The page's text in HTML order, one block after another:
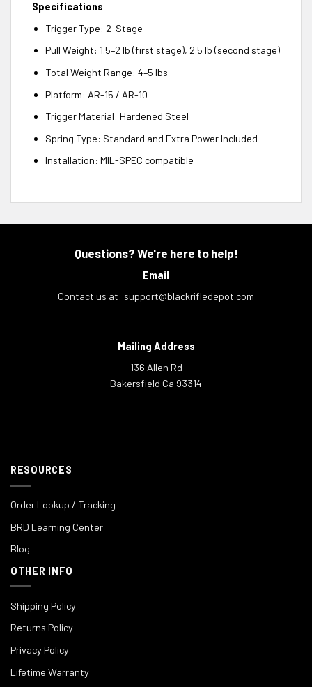
Specifications
Trigger Type: 2-Stage
Pull Weight: 1.5–2 lb (first stage), 2.5 lb (second stage)
Total Weight Range: 4–5 lbs
Platform: AR-15 / AR-10
Trigger Material: Hardened Steel
Spring Type: Standard and Extra Power Included
Installation: MIL-SPEC compatible
Questions? We're here to help!
Email
Contact us at: support@blackrifledepot.com
Mailing Address
136 Allen Rd
Bakersfield Ca 93314
RESOURCES
Order Lookup / Tracking
BRD Learning Center
Blog
OTHER INFO
Shipping Policy
Returns Policy
Privacy Policy
Lifetime Warranty